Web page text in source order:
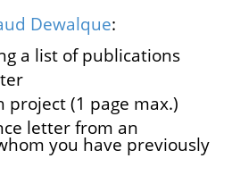
Dewalque:
a list of publications
project (1 page max.)
letter from an
you have previously